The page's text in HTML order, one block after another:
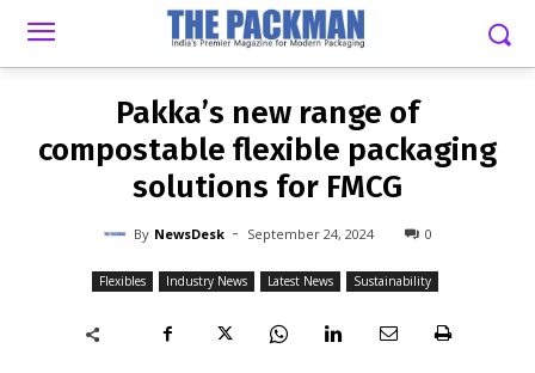
NEWSDESK - SEPTEMBER 24, 2024
Pakka’s new range of
compostable flexible packaging
solutions for FMCG
By NewsDesk - September 24, 2024 0
Flexibles Industry News Latest News Sustainability